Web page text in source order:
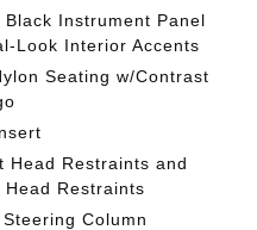
Instrument Panel
Look Interior Accents
Seating w/Contrast
Head Restraints and
Restraints
Column